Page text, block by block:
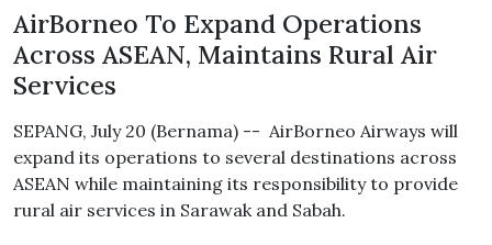
AirBorneo To Expand Operations
Across ASEAN, Maintains Rural Air
Services
SEPANG, July 20 (Bernama) -- AirBorneo Airways will
expand its operations to several destinations across
ASEAN while maintaining its responsibility to provide
rural air services in Sarawak and Sabah.